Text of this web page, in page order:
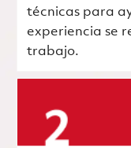
técnicas para
experiencia se
trabajo.